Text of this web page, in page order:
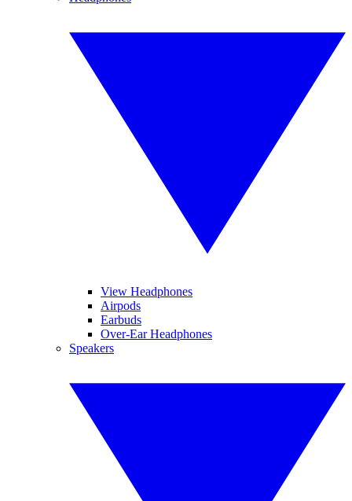
View Headphones
Airpods
Earbuds
Over-Ear Headphones
Speakers